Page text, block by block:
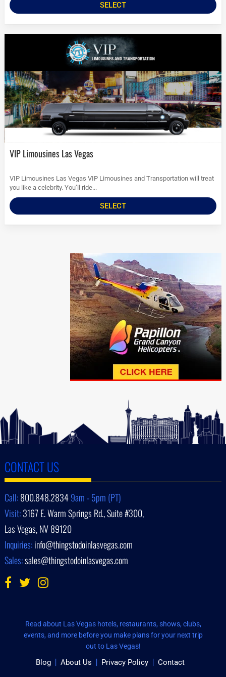
SELECT
VIP Limousines Las Vegas
VIP Limousines Las Vegas VIP Limousines and Transportation will treat
you like a celebrity. You’ll ride...
SELECT
CONTACT US
Call:800.848.28349am - 5pm (PT)
Visit:3167 E. Warm Springs Rd., Suite #300,
Las Vegas, NV 89120
Inquiries:info@thingstodoinlasvegas.com
Sales:sales@thingstodoinlasvegas.com
Read about Las Vegas hotels, restaurants, shows, clubs,
events, and more before you make plans for your next trip
out to Las Vegas!
Blog About Us Privacy Policy Contact